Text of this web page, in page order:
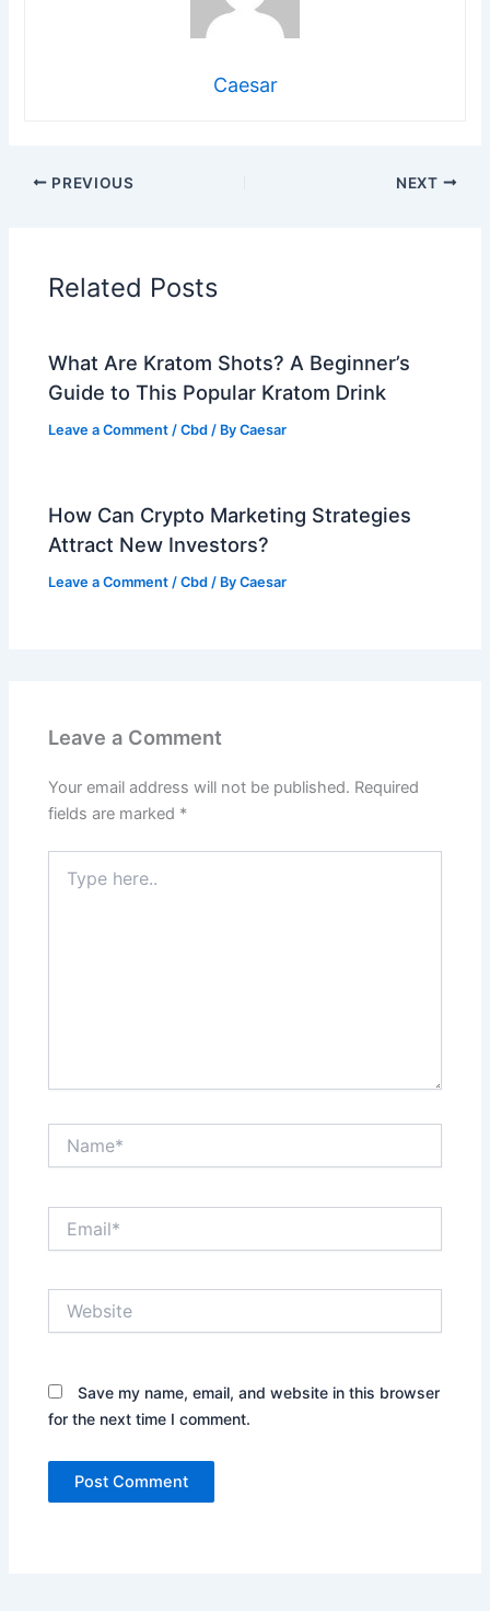
Caesar
PREVIOUS NEXT
Related Posts
What Are Kratom Shots? A Beginner’s
Guide to This Popular Kratom Drink
Leave a Comment /Cbd / ByCaesar
How Can Crypto Marketing Strategies
Attract New Investors?
Leave a Comment /Cbd / ByCaesar
Leave a Comment
Your email address will not be published. Required
fields are marked *
here..
Save my name, email, and website in this browser
for the next time I comment.